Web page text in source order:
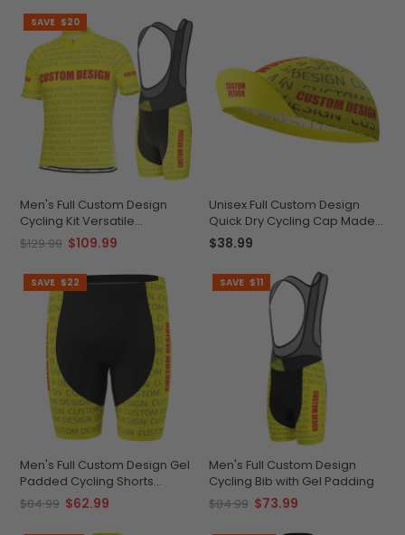
SAVE $20
Men's Full Custom Design
Cycling Kit Versatile
Personalized Performance
$129.99 $109.99
Unisex Full Custom Design
Quick Dry Cycling Cap Made-
to-Order Performance
$38.99
SAVE $22
Men's Full Custom Design Gel
Padded Cycling Shorts
Performance & Comfort
$84.99 $62.99
SAVE $11
Men's Full Custom Design
Cycling Bib with Gel Padding
$84.99 $73.99